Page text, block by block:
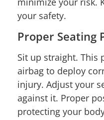
your safety.
Proper Seating
Sit up straight. This
airbag to deploy
injury. Adjust your
against it. Proper
protecting your